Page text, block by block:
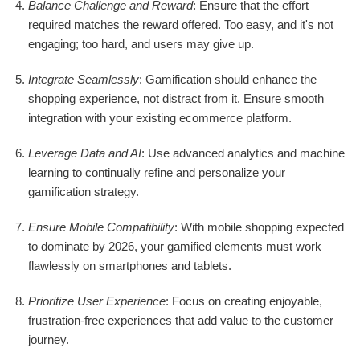
Balance Challenge and Reward: Ensure that the effort
required matches the reward offered. Too easy, and it's not
engaging; too hard, and users may give up.
Integrate Seamlessly: Gamification should enhance the
shopping experience, not distract from it. Ensure smooth
integration with your existing ecommerce platform.
Leverage Data and AI: Use advanced analytics and machine
learning to continually refine and personalize your
gamification strategy.
Ensure Mobile Compatibility: With mobile shopping expected
to dominate by 2026, your gamified elements must work
flawlessly on smartphones and tablets.
Prioritize User Experience: Focus on creating enjoyable,
frustration-free experiences that add value to the customer
journey.